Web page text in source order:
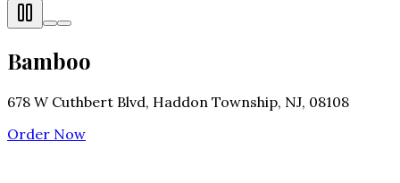
Bamboo
678 W Cuthbert Blvd, Haddon Township, NJ, 08108
Order Now